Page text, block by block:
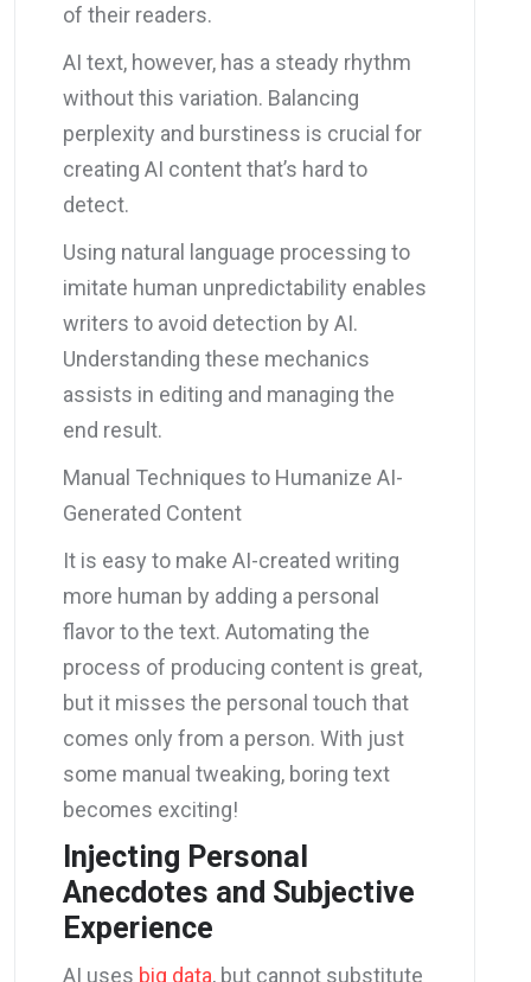
of their readers.
AI text, however, has a steady rhythm
without this variation. Balancing
perplexity and burstiness is crucial for
creating AI content that’s hard to
detect.
Using natural language processing to
imitate human unpredictability enables
writers to avoid detection by AI.
Understanding these mechanics
assists in editing and managing the
end result.
Manual Techniques to Humanize AI-
Generated Content
It is easy to make AI-created writing
more human by adding a personal
flavor to the text. Automating the
process of producing content is great,
but it misses the personal touch that
comes only from a person. With just
some manual tweaking, boring text
becomes exciting!
Injecting Personal
Anecdotes and Subjective
Experience
AI uses big data, but cannot substitute